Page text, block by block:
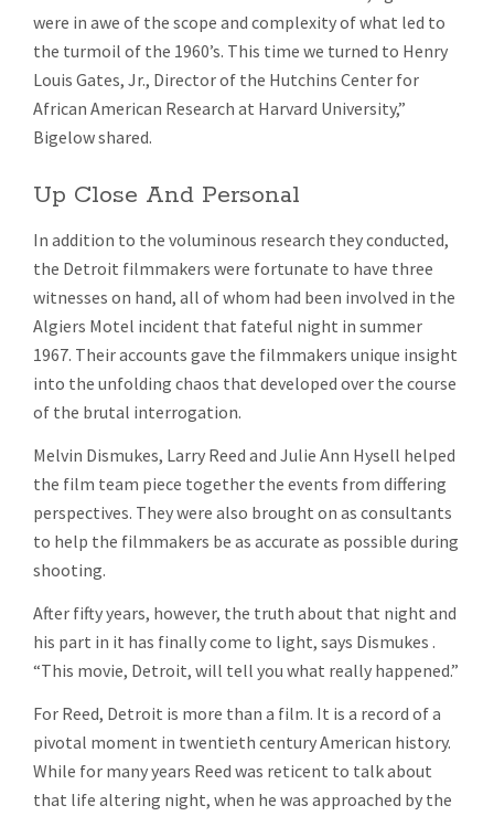
were in awe of the scope and complexity of what led to
the turmoil of the 1960’s. This time we turned to Henry
Louis Gates, Jr., Director of the Hutchins Center for
African American Research at Harvard University,”
Bigelow shared.
Up Close And Personal
In addition to the voluminous research they conducted,
the Detroit filmmakers were fortunate to have three
witnesses on hand, all of whom had been involved in the
Algiers Motel incident that fateful night in summer
1967. Their accounts gave the filmmakers unique insight
into the unfolding chaos that developed over the course
of the brutal interrogation.
Melvin Dismukes, Larry Reed and Julie Ann Hysell helped
the film team piece together the events from differing
perspectives. They were also brought on as consultants
to help the filmmakers be as accurate as possible during
shooting.
After fifty years, however, the truth about that night and
his part in it has finally come to light, says Dismukes .
“This movie, Detroit, will tell you what really happened.”
For Reed, Detroit is more than a film. It is a record of a
pivotal moment in twentieth century American history.
While for many years Reed was reticent to talk about
that life altering night, when he was approached by the